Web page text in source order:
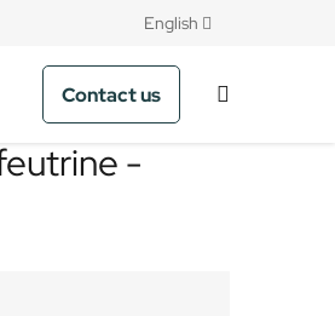
English
Contact us
-